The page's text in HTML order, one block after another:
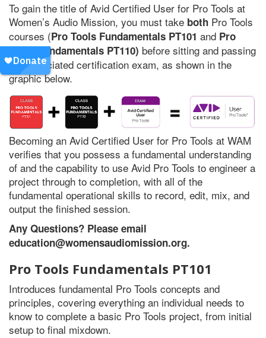
To gain the title of Avid Certified User for Pro Tools at
Women’s Audio Mission, you must take both Pro Tools
courses (Pro Tools Fundamentals PT101 and Pro
Tools Fundamentals PT110) before sitting and passing
the associated certification exam, as shown in the
graphic below.
Becoming an Avid Certified User for Pro Tools at WAM
verifies that you possess a fundamental understanding
of and the capability to use Avid Pro Tools to engineer a
project through to completion, with all of the
fundamental operational skills to record, edit, mix, and
output the finished session.
Any Questions? Please email
education@womensaudiomission.org.
Pro Tools Fundamentals PT101
Introduces fundamental Pro Tools concepts and
principles, covering everything an individual needs to
know to complete a basic Pro Tools project, from initial
setup to final mixdown.